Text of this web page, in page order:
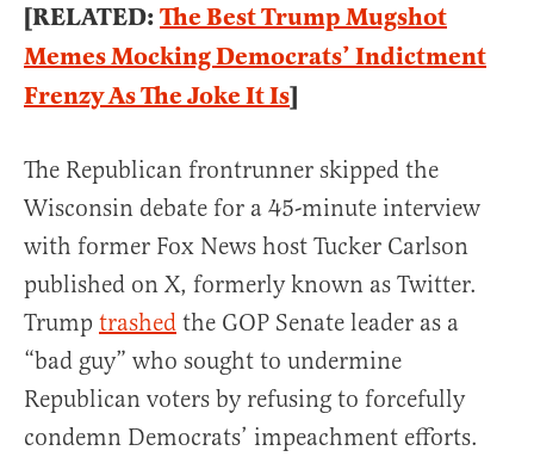
[RELATED:The Best Trump Mugshot
Memes Mocking Democrats’ Indictment
Frenzy As The Joke It Is]
The Republican frontrunner skipped the
Wisconsin debate for a 45-minute interview
with former Fox News host Tucker Carlson
published on X, formerly known as Twitter.
Trump trashed the GOP Senate leader as a
“bad guy” who sought to undermine
Republican voters by refusing to forcefully
condemn Democrats’ impeachment efforts.